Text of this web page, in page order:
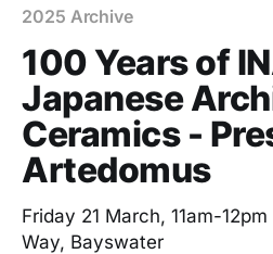
2025 Archive
100 Years of
Japanese
Ceramics -
Artedomus
Friday 21 March, 11am-
Way, Bayswater